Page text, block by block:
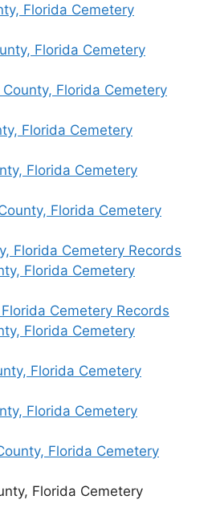
Florida Cemetery
Florida Cemetery
Florida Cemetery
Florida Cemetery
Florida Cemetery
Florida Cemetery
Florida Cemetery Records
Florida Cemetery
Cemetery Records
Florida Cemetery
Florida Cemetery
Florida Cemetery
Florida Cemetery
Florida Cemetery